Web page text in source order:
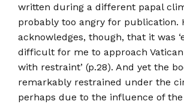
written during a different papal
probably too angry for publication.
acknowledges, though, that it was
difficult for me to approach
with restraint’ (p.28). And yet the
remarkably restrained under the
perhaps due to the influence of